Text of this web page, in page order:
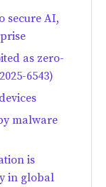
secure AI,
as zero-
6543)
malware
is
in global